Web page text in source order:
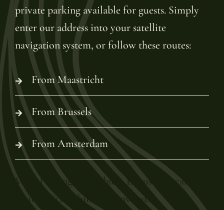
private parking available for guests. Simply
enter our address into your satellite
navigation system, or follow these routes:
From Maastricht
From Brussels
From Amsterdam
Valet Parking Available – Let us take care of
your vehicle while you unwind.